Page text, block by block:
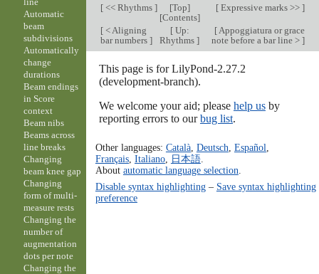
[<< Rhythms ] [Top]
[Contents]
[Expressive marks >> ]
[< Aligning
bar numbers ]
[Up:
Rhythms]
[Appoggiatura or grace
note before a bar line > ]
This page is for LilyPond-2.27.2
(development-branch).
We welcome your aid; please help usby
reporting errors to ourbug list.
Other languages: Català, Deutsch Español
Français, Italiano, 日本語.
About automatic language selection
Disable syntax highlighting– Save syntax highlighting
preference
Automatic
beam
subdivisions
Automatically
change
durations
Beam endings
in Score
context
Beam nibs
Beams across
line breaks
Changing
beam knee gap
Changing
form of multi-
measure rests
Changing the
number of
augmentation
dots per note
Changing the